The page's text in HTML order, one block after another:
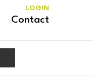
Contact
LOGIN